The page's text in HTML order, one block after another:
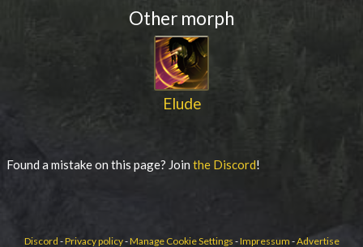
Other morph
Elude
Found a mistake on this page? Jointhe Discord!
Discord -Privacy policy-Manage Cookie Settings -Impressum -Advertise